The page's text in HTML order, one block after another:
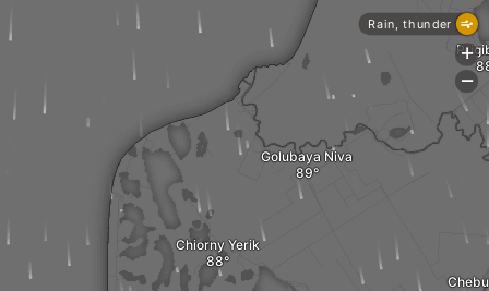
Golubaya Niva
Chiorny Yerik
Rain, thunder
+
-